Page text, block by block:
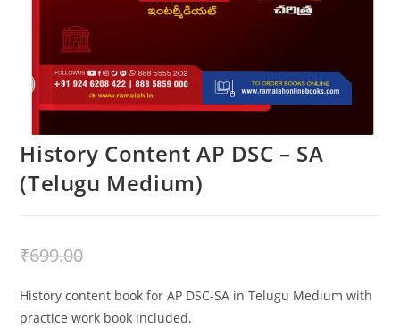
History Content AP DSC – SA
(Telugu Medium)
₹699.00
History content book for AP DSC-SA in Telugu Medium with
practice work book included.